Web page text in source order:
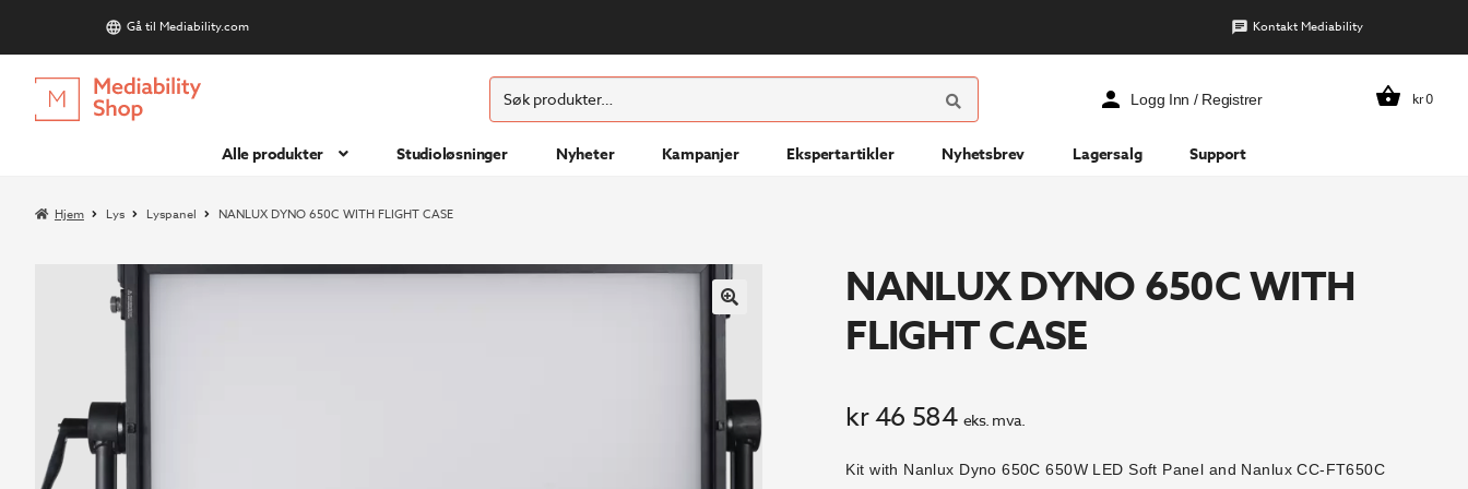
Gå til Mediability.com Kontakt Mediability
Hopp
til
Hopp
til
Søk
etter:
SØK
Logg Inn / Registrer kr0
Alle produkter Studioløsninger Nyheter Kampanjer Ekspertartikler Nyhetsbrev Lagersalg Support
Hjem Lys Lyspanel NANLUX DYNO 650C WITH FLIGHT CASE
NANLUX DYNO 650C WITH
FLIGHT CASE
kr46 584 eks. mva.
Kit with Nanlux Dyno 650C 650W LED Soft Panel and Nanlux CC-FT650C